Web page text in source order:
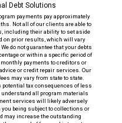
Debt Solutions
payments pay approximately
Not all of our clients are able to
including their ability to set aside
on prior results, which will vary
do not guarantee that your debts
or within a specific period of
monthly payments to creditors or
or credit repair services. Our
may vary from state to state.
tax consequences of less
understand all program materials
services will likely adversely
being subject to collections or
may increase the outstanding